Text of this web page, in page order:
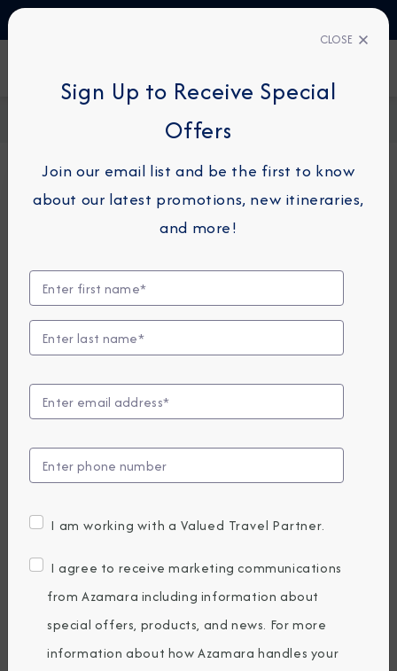
Request a Quote
For guests or travel partners with questions
related to an existing reservation, please
Guest Details
First Name*
Last Name *
Email *
Country of Residence*
CLOSE
Sign Up to Receive Special
Offers
Join our email list and be the first to know
about our latest promotions, new itineraries,
and more!
I am working with a Valued Travel Partner.
I agree to receive marketing communications
from Azamara including information about
special offers, products, and news. For more
information about how Azamara handles your